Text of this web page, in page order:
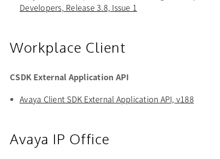
Developers, Release 3.8, Issue 1
Workplace Client
CSDK External Application API
Avaya Client SDK External Application API, v188
Avaya IP Office